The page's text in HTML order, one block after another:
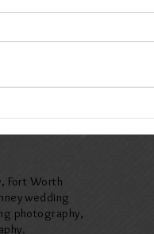
Corinth, TX
Fort Worth
wedding
photography,